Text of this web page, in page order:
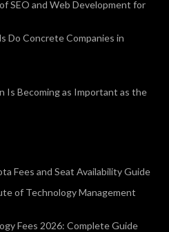
SEO and Web Development for
Do Concrete Companies in
Is Becoming as Important as the
Fees and Seat Availability Guide
of Technology Management
Fees 2026: Complete Guide